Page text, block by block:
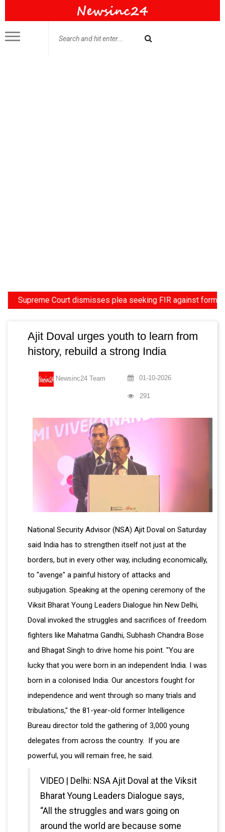
Court dismisses plea seeking FIR against former HC
Ajit Doval urges youth to learn from
history, rebuild a strong India
Newsinc24 Team 01-10-2026
291
National Security Advisor (NSA) Ajit Doval on Saturday
said India has to strengthen itself not just at the
borders, but in every other way, including economically,
to "avenge" a painful history of attacks and
subjugation. Speaking at the opening ceremony of the
Viksit Bharat Young Leaders Dialogue hin New Delhi,
Doval invoked the struggles and sacrifices of freedom
fighters like Mahatma Gandhi, Subhash Chandra Bose
and Bhagat Singh to drive home his point. "You are
lucky that you were born in an independent India. I was
born in a colonised India. Our ancestors fought for
independence and went through so many trials and
tribulations," the 81-year-old former Intelligence
Bureau director told the gathering of 3,000 young
delegates from across the country. If you are
powerful, you will remain free, he said.
VIDEO | Delhi: NSA Ajit Doval at the Viksit
Bharat Young Leaders Dialogue says,
“All the struggles and wars going on
around the world are because some